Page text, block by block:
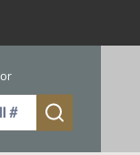
9999):